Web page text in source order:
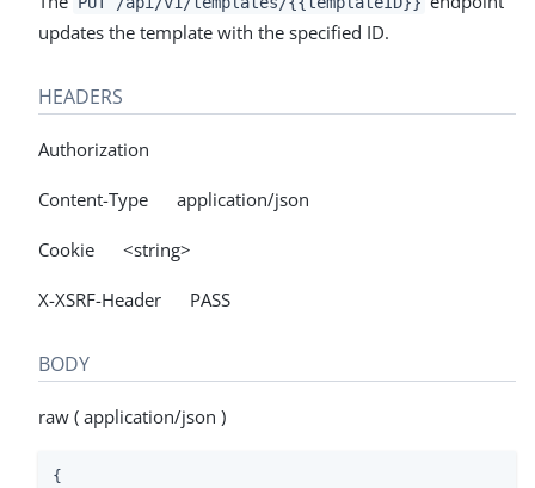
updates the template with the specified ID.
HEADERS
Authorization
Content-Type application/json
Cookie <string>
X-XSRF-Header PASS
BODY
raw ( application/json )
{